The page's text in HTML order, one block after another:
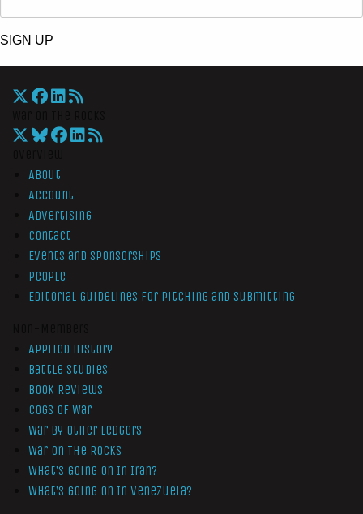
SIGN UP
About
Account
Advertising
Contact
Events and Sponsorships
People
Editorial Guidelines for Pitching and Submitting
Applied History
Battle Studies
Book Reviews
Cogs of War
War by Other Ledgers
War On The Rocks
What’s Going On In Iran?
What’s Going On In Venezuela?